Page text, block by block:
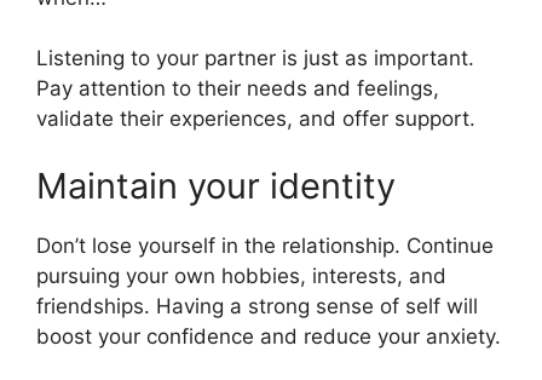
Listening to your partner is just as important.
Pay attention to their needs and feelings,
validate their experiences, and offer support.
Maintain your identity
Don’t lose yourself in the relationship. Continue
pursuing your own hobbies, interests, and
friendships. Having a strong sense of self will
boost your confidence and reduce your anxiety.